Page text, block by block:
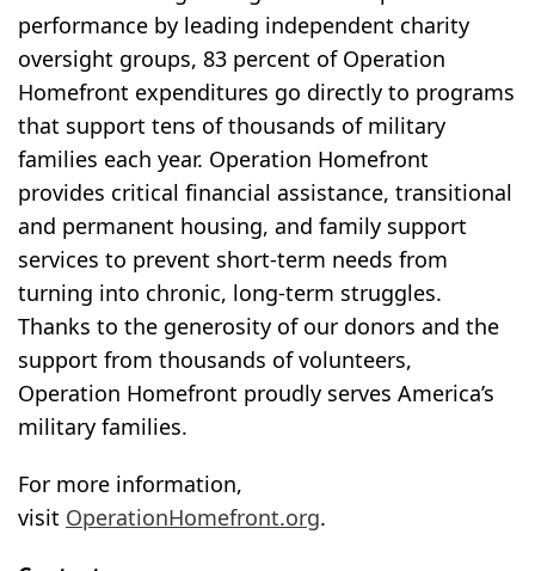
performance by leading independent charity
oversight groups, 83 percent of Operation
Homefront expenditures go directly to programs
that support tens of thousands of military
families each year. Operation Homefront
provides critical financial assistance, transitional
and permanent housing, and family support
services to prevent short-term needs from
turning into chronic, long-term struggles.
Thanks to the generosity of our donors and the
support from thousands of volunteers,
Operation Homefront proudly serves America’s
military families.
For more information,
visit OperationHomefront.org.